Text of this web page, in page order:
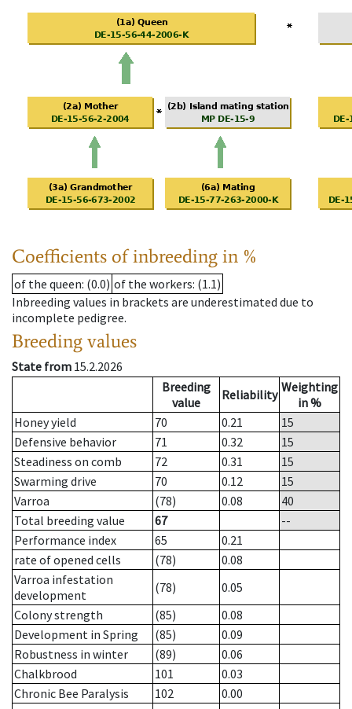
Coefficients of inbreeding in %
of the queen: (0.0) of the workers: (1.1)
Inbreeding values in brackets are underestimated due to
incomplete pedigree.
Breeding values
State from 15.2.2026
Breeding
value
Reliability Weighting
in %
Honey yield
70 0.21
15
Defensive behavior
71 0.32
15
Steadiness on comb
72 0.31
15
Swarming drive
70 0.12
15
Varroa
(78) 0.08
40
Total breeding value
67
--
Performance index
65
0.21
rate of opened cells
(78)
0.08
Varroa infestation
development
(78)
0.05
Colony strength
(85)
0.08
Development in Spring
(85)
0.09
Robustness in winter
(89)
0.06
Chalkbrood
101
0.03
Chronic Bee Paralysis
102
0.00